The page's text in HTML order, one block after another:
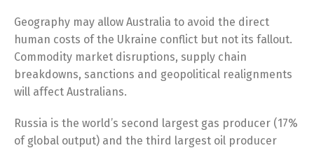
Geography may allow Australia to avoid the direct
human costs of the Ukraine conflict but not its fallout.
Commodity market disruptions, supply chain
breakdowns, sanctions and geopolitical realignments
will affect Australians.
Russia is the world’s second largest gas producer (17%
of global output) and the third largest oil producer